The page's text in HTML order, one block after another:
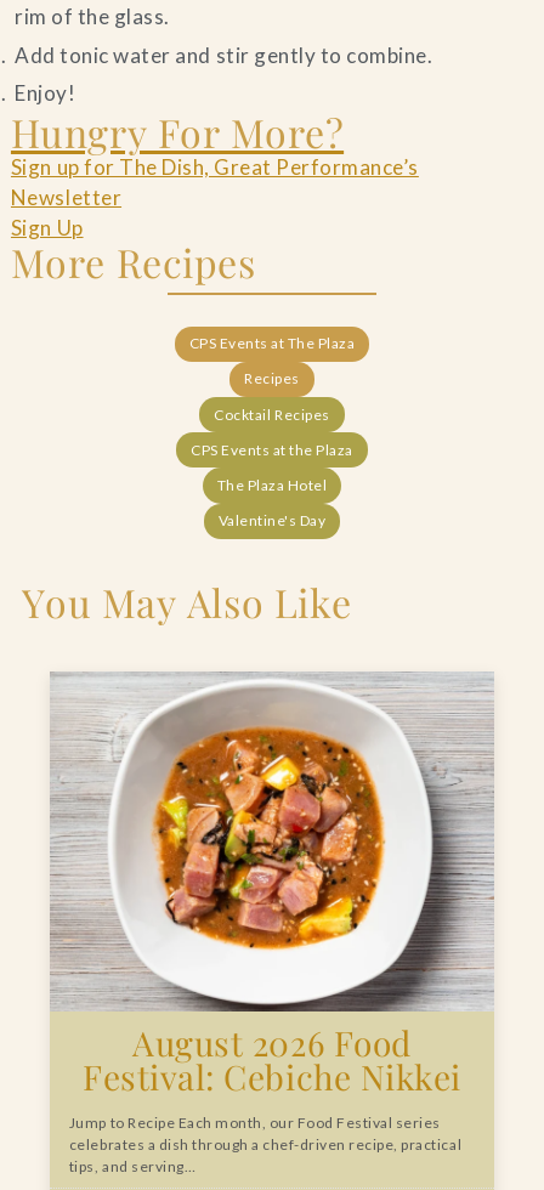
rim of the glass.
Add tonic water and stir gently to combine.
Enjoy!
Hungry For More?
Sign up for The Dish, Great Performance’s
Newsletter
Sign Up
More Recipes
CPS Events at The Plaza
Recipes
Cocktail Recipes
CPS Events at the Plaza
The Plaza Hotel
Valentine's Day
You May Also Like
August 2026 Food
Festival: Cebiche Nikkei
Jump to Recipe Each month, our Food Festival series
celebrates a dish through a chef-driven recipe, practical
tips, and serving…